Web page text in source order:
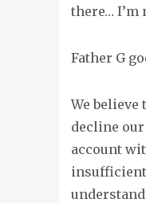
there… I’m
Father G
We believe
decline
account
insufficient